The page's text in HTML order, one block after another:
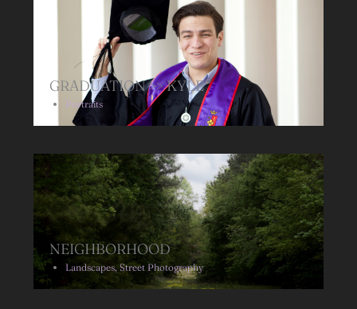
GRADUATION >> KYLE
Portraits
NEIGHBORHOOD
Landscapes, Street Photography